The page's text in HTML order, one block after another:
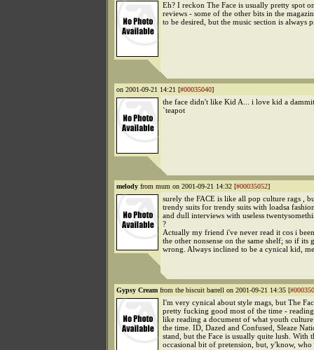
Eh? I reckon The Face is usually pretty spot
reviews - some of the other bits in the
to be desired, but the music section is always
on 2001-09-21 14:21 [#00035040]
the face didn't like Kid A... i love kid a dammit
`teapot
melody from mum on 2001-09-21 14:32 [#00035052]
surely the FACE is like all pop culture rags ,
trendy suits for trendy suits with loadsa
and dull interviews with useless
?
Actually my friend i've never read it cos i
the other nonsense on the same shelf; so if its
wrong. Always inclined to be a cynical kid,
Gypsy Cream from the biscuit barrell on 2001-09-21 14:35 [
I'm very cynical about style mags, but The
pretty fucking good most of the time - reading
like reading a document of what youth
the time. ID, Dazed and Confused, Sleaze
stand, but the Face is usually quite lush. With
occasional bit of pretension, but, y'know, who